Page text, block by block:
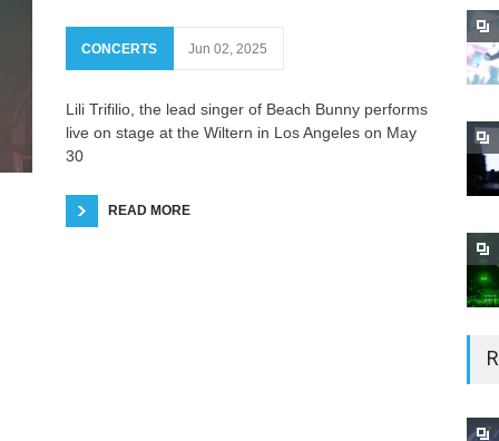
CONCERTS Jun 02, 2025
Lili Trifilio, the lead singer of Beach Bunny performs
live on stage at the Wiltern in Los Angeles on May
30
READ MORE